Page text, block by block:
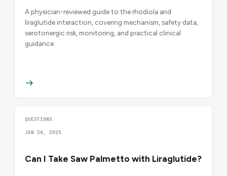
A physician-reviewed guide to the rhodiola and
liraglutide interaction, covering mechanism, safety data,
serotonergic risk, monitoring, and practical clinical
guidance.
QUESTIONS
JAN 28, 2025
Can I Take Saw Palmetto with Liraglutide?